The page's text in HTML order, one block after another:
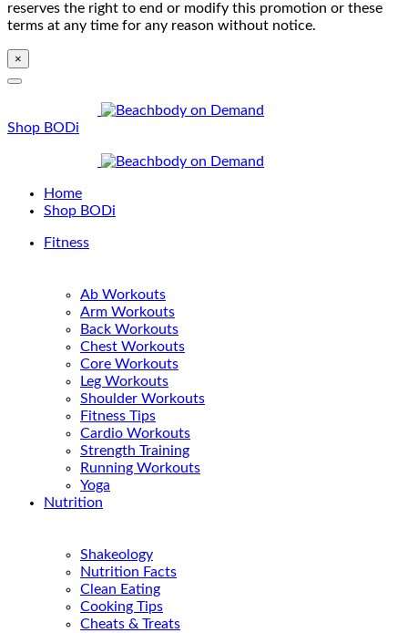
reserves the right to end or modify this promotion or these
terms at any time for any reason without notice.
×
Shop BODi
Home
Shop BODi
Fitness
Ab Workouts
Arm Workouts
Back Workouts
Chest Workouts
Core Workouts
Leg Workouts
Shoulder Workouts
Fitness Tips
Cardio Workouts
Strength Training
Running Workouts
Yoga
Nutrition
Shakeology
Nutrition Facts
Clean Eating
Cooking Tips
Cheats & Treats